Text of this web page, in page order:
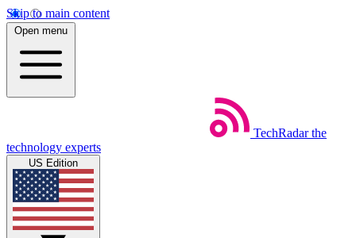
Skip to main content
Open menu
TechRadar the
technology experts
US Edition